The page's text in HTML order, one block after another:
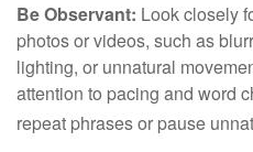
Be Observant: Look closely
photos or videos, such as
lighting, or unnatural
attention to pacing and word
repeat phrases or pause